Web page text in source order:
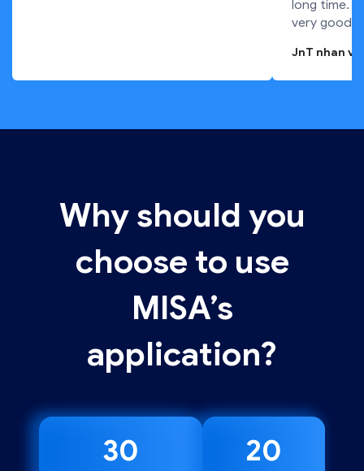
long time.
very good.
JnT nhan
Why should you
choose to use
MISA’s
application?
30 20